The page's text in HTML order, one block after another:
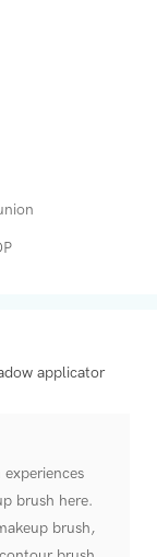
brush here.
brush,